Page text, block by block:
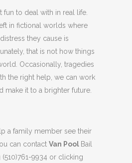
fun to deal with in real life.
in fictional worlds where
they cause is
that is not how things
Occasionally, tragedies
the right help, we can work
make it to a brighter future.
a family member see their
can contact Van Pool Bail
9934 or clicking